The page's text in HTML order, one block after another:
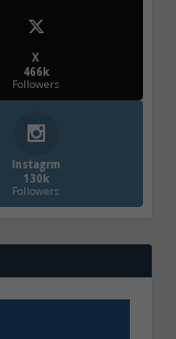
X
466k
Followers
Instagrm
130k
Followers